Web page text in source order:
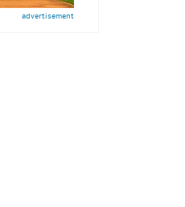
advertisement